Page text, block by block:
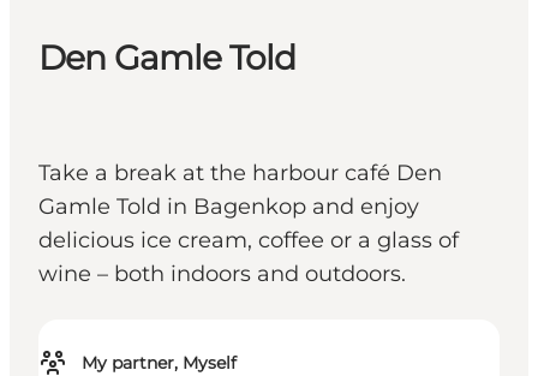
Den Gamle Told
Take a break at the harbour café Den
Gamle Told in Bagenkop and enjoy
delicious ice cream, coffee or a glass of
wine – both indoors and outdoors.
My partner, Myself